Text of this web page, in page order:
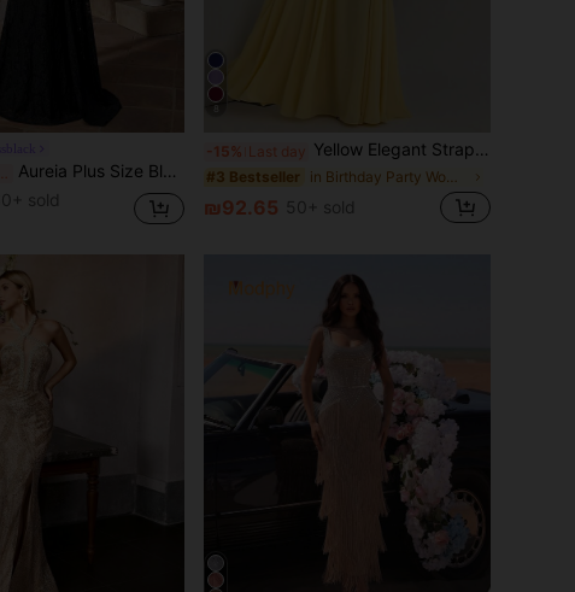
Aureia Plus Size Black Elegant Formal Evening Dress For Women,Winter Mandarin Collar Flare Sleeve Ruched Mermaid Hem Trailing Gown For Party Wedding Ball
sold
8
-15% Last day Yellow Elegant Strapless Summer Fitted Dress, Casual Backless Sleeveless Pleated Party Club Dress For Women Wedding Spring Fall
#3 Bestseller
₪92.65 50+ sold